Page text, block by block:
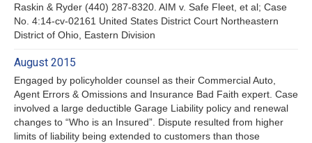
Raskin & Ryder (440) 287-8320. AIM v. Safe Fleet, et al; Case
No. 4:14-cv-02161 United States District Court Northeastern
District of Ohio, Eastern Division
August 2015
Engaged by policyholder counsel as their Commercial Auto,
Agent Errors & Omissions and Insurance Bad Faith expert. Case
involved a large deductible Garage Liability policy and renewal
changes to “Who is an Insured”. Dispute resulted from higher
limits of liability being extended to customers than those